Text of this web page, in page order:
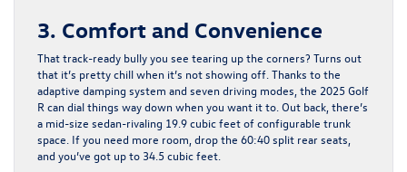
3. Comfort and Convenience
That track-ready bully you see tearing up the corners? Turns out
that it’s pretty chill when it’s not showing off. Thanks to the
adaptive damping system and seven driving modes, the 2025 Golf
R can dial things way down when you want it to. Out back, there’s
a mid-size sedan-rivaling 19.9 cubic feet of configurable trunk
space. If you need more room, drop the 60:40 split rear seats,
and you’ve got up to 34.5 cubic feet.